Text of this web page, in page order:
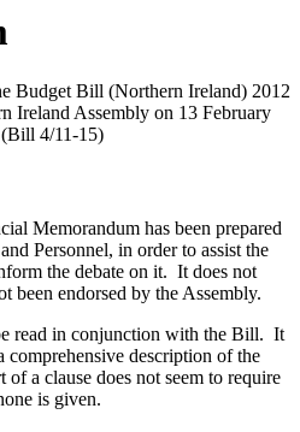
Budget Bill (Northern Ireland) 2012
Ireland Assembly on 13 February
4/11-15)
Memorandum has been prepared
Personnel, in order to assist the
the debate on it. It does not
been endorsed by the Assembly.
read in conjunction with the Bill. It
comprehensive description of the
a clause does not seem to require
is given.